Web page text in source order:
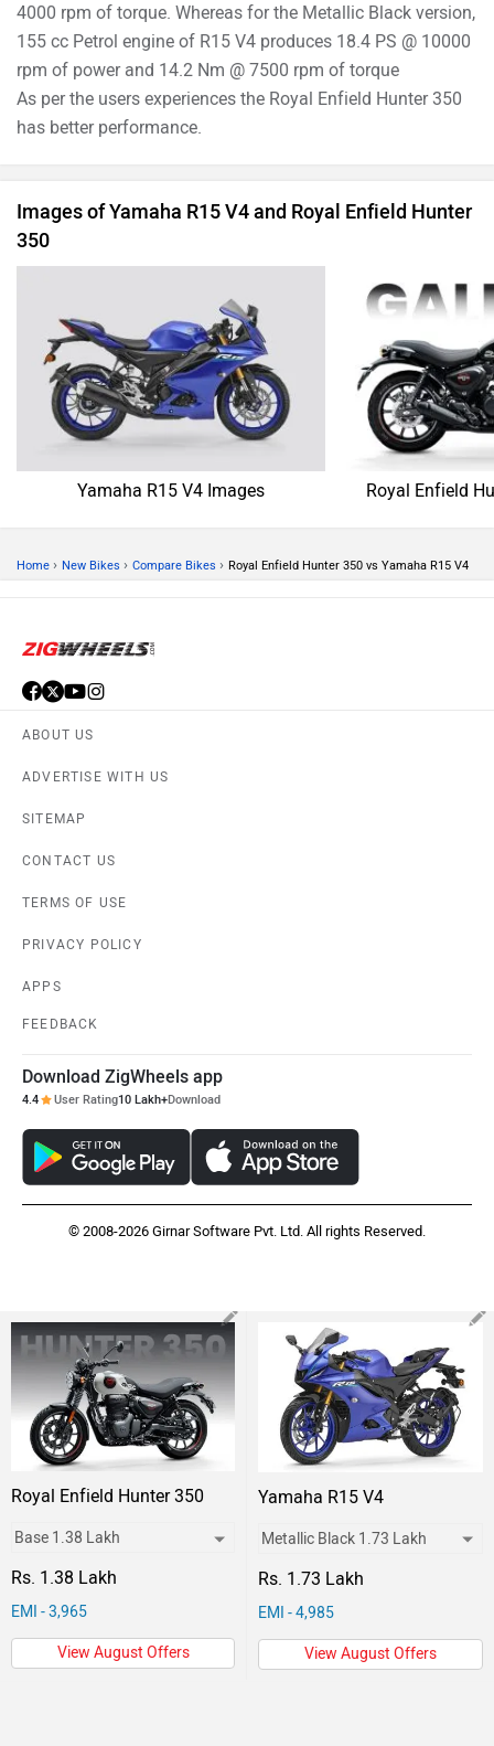
4000 rpm of torque. Whereas for the Metallic Black version,
155 cc Petrol engine of R15 V4 produces 18.4 PS @ 10000
rpm of power and 14.2 Nm @ 7500 rpm of torque
As per the users experiences the Royal Enfield Hunter 350
has better performance.
Images of Yamaha R15 V4 and Royal Enfield Hunter
350
Yamaha R15 V4 Images Royal Enfield
Home › New Bikes › Compare Bikes › Royal Enfield Hunter 350 vs Yamaha R15 V4
ABOUT US
ADVERTISE WITH US
SITEMAP
CONTACT US
TERMS OF USE
PRIVACY POLICY
APPS
FEEDBACK
Download ZigWheels app
4.4 User Rating10 Lakh+Download
© 2008-2026 Girnar Software Pvt. Ltd. All rights Reserved.
Royal Enfield Hunter 350
Rs. 1.38 Lakh
EMI - 3,965
View August Offers
Yamaha R15 V4
Rs. 1.73 Lakh
EMI - 4,985
View August Offers